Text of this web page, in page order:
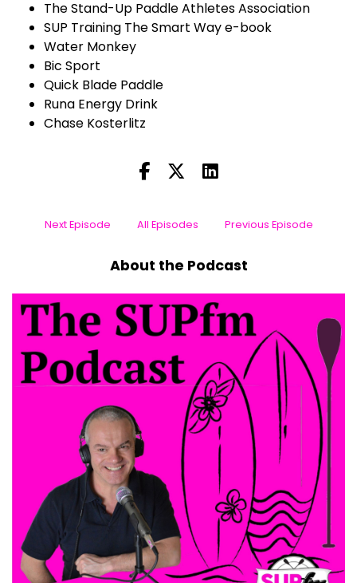
The Stand-Up Paddle Athletes Association
SUP Training The Smart Way e-book
Water Monkey
Bic Sport
Quick Blade Paddle
Runa Energy Drink
Chase Kosterlitz
Next Episode All Episodes Previous Episode
About the Podcast